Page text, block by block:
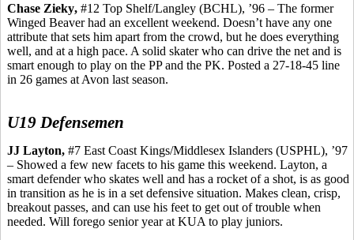
Chase Zieky, #12 Top Shelf/Langley (BCHL), ’96 – The former
Winged Beaver had an excellent weekend. Doesn’t have any one
attribute that sets him apart from the crowd, but he does everything
well, and at a high pace. A solid skater who can drive the net and is
smart enough to play on the PP and the PK. Posted a 27-18-45 line
in 26 games at Avon last season.
U19 Defensemen
JJ Layton, #7 East Coast Kings/Middlesex Islanders (USPHL), ’97
– Showed a few new facets to his game this weekend. Layton, a
smart defender who skates well and has a rocket of a shot, is as good
in transition as he is in a set defensive situation. Makes clean, crisp,
breakout passes, and can use his feet to get out of trouble when
needed. Will forego senior year at KUA to play juniors.